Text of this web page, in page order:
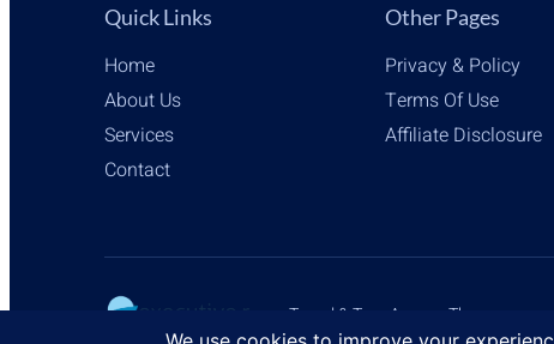
Quick Links
Home
About Us
Services
Contact
Other Pages
Privacy & Policy
Terms Of Use
Affiliate Disclosure
Travel & Tour Agency Themes